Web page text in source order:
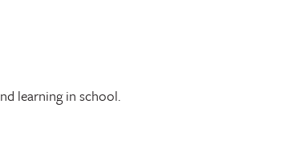
learning in school.